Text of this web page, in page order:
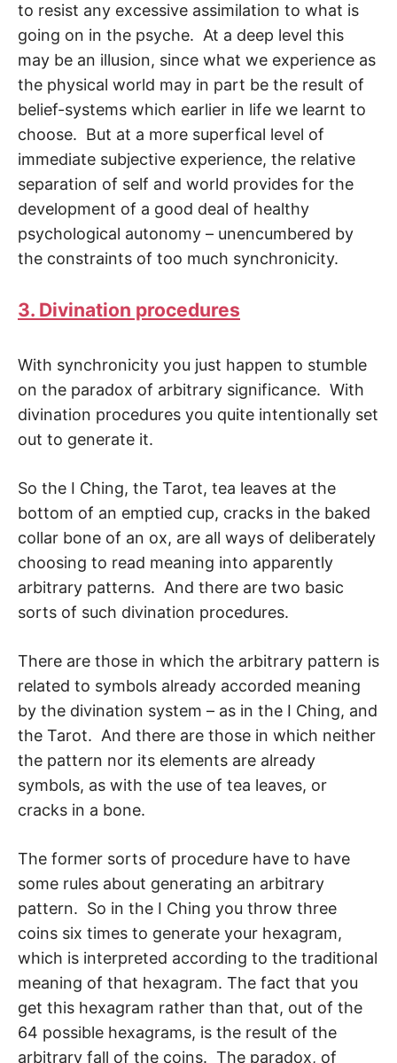
to resist any excessive assimilation to what is
going on in the psyche. At a deep level this
may be an illusion, since what we experience as
the physical world may in part be the result of
belief-systems which ear­lier in life we learnt to
choose. But at a more superfical level of
immediate subjective experience, the relative
separation of self and world provides for the
development of a good deal of healthy
psychological autonomy – unencumbered by
the constraints of too much synchronicity.
3. Divination procedures
With synchronicity you just happen to stumble
on the paradox of arbitrary significance. With
divination procedures you quite intentionally set
out to generate it.
So the I Ching, the Tarot, tea leaves at the
bottom of an emptied cup, cracks in the baked
collar bone of an ox, are all ways of deliberately
choosing to read meaning into appar­ently
arbitrary patterns. And there are two basic
sorts of such divination procedures.
There are those in which the arbitrary pattern is
related to symbols already accorded meaning
by the divination system – as in the I Ching, and
the Tarot. And there are those in which neither
the pattern nor its elements are already
symbols, as with the use of tea leaves, or
cracks in a bone.
The former sorts of procedure have to have
some rules about generating an arbitrary
pattern. So in the I Ching you throw three
coins six times to generate your hexagram,
which is interpreted according to the traditional
meaning of that hexagram. The fact that you
get this hexagram rather than that, out of the
64 possible hexagrams, is the re­sult of the
arbitrary fall of the coins. The paradox, of